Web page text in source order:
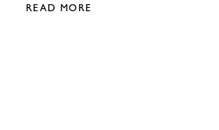
READ MORE